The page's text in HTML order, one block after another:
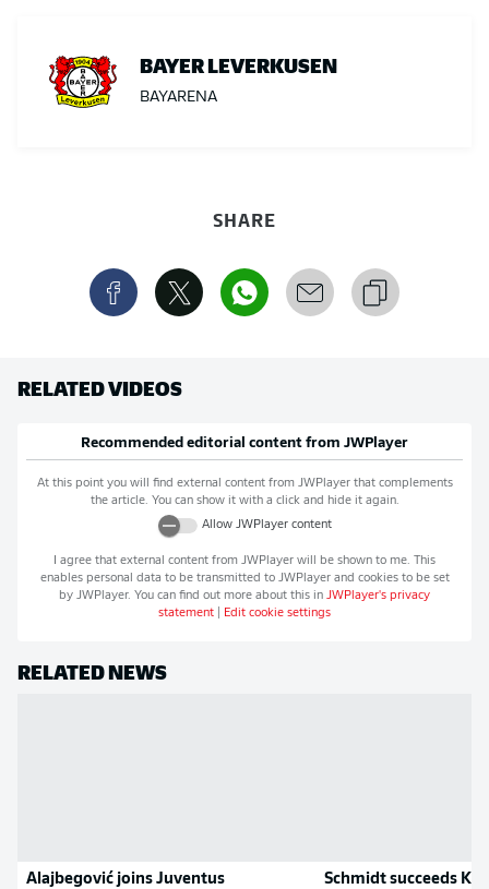
BAYER LEVERKUSEN
BAYARENA
SHARE
RELATED VIDEOS
Recommended editorial content from JWPlayer
At this point you will find external content from JWPlayerthat complements
the article. You can show it with a click and hide it again.
Allow JWPlayercontent
I agree that external content from JWPlayer will be shown to me. This
enables personal data to be transmitted to JWPlayerand cookies to be set
by JWPlayer. You can find out more about this in JWPlayer's privacy
statement
Edit cookie settings
RELATED NEWS
Alajbegović joins Juventus Schmidt succeeds